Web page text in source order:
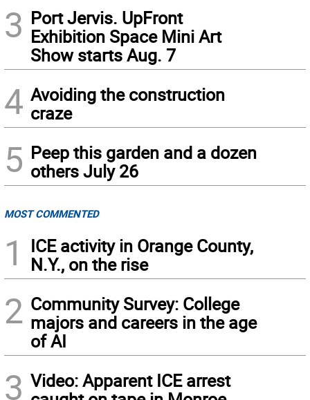
3 Port Jervis. UpFront
Exhibition Space Mini Art
Show starts Aug. 7
4 Avoiding the construction
craze
5 Peep this garden and a dozen
others July 26
MOST COMMENTED
1
ICE activity in Orange County,
N.Y., on the rise
2 Community Survey: College
majors and careers in the age
of AI
3 Video: Apparent ICE arrest